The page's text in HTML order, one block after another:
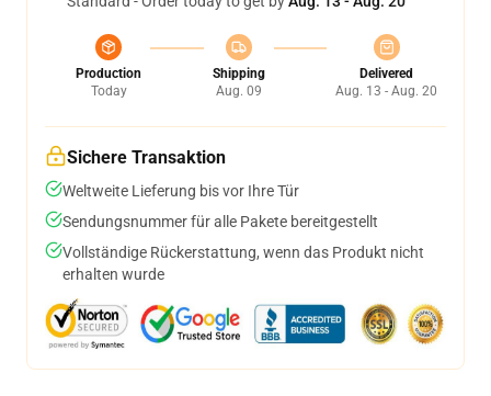
Production
Today
Shipping
Aug. 09
Delivered
Aug. 13 - Aug. 20
Sichere Transaktion
Weltweite Lieferung bis vor Ihre Tür
Sendungsnummer für alle Pakete bereitgestellt
Vollständige Rückerstattung, wenn das Produkt nicht
erhalten wurde